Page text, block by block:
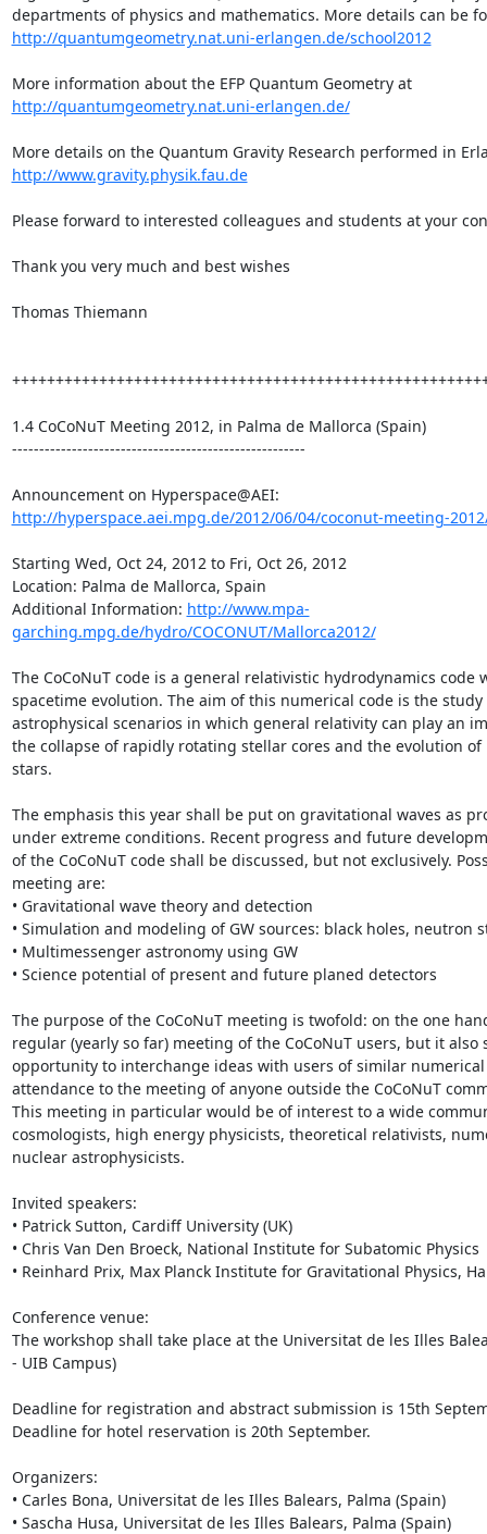
http://quantumgeometry.nat.uni-erlangen.de/school2012
More information about the EFP Quantum Geometry at
http://quantumgeometry.nat.uni-erlangen.de/
http://www.gravity.physik.fau.de
Please forward to interested colleagues and students at your
Thank you very much and best wishes
Thomas Thiemann
1.4 CoCoNuT Meeting 2012, in Palma de Mallorca (Spain)
------------------------------------------------------
http://hyperspace.aei.mpg.de/2012/06/04/coconut-meeting-
Starting Wed, Oct 24, 2012 to Fri, Oct 26, 2012
Location: Palma de Mallorca, Spain
Additional Information: http://www.mpa-
garching.mpg.de/hydro/COCONUT/Mallorca2012/
The CoCoNuT code is a general relativistic hydrodynamics code
spacetime evolution. The aim of this numerical code is the study
astrophysical scenarios in which general relativity can play an
the collapse of rapidly rotating stellar cores and the evolution
stars.
The emphasis this year shall be put on gravitational waves as
under extreme conditions. Recent progress and future
of the CoCoNuT code shall be discussed, but not exclusively.
meeting are:
• Gravitational wave theory and detection
• Simulation and modeling of GW sources: black holes, neutron
• Multimessenger astronomy using GW
• Science potential of present and future planed detectors
The purpose of the CoCoNuT meeting is twofold: on the one
regular (yearly so far) meeting of the CoCoNuT users, but it also
opportunity to interchange ideas with users of similar
attendance to the meeting of anyone outside the CoCoNuT
This meeting in particular would be of interest to a wide
cosmologists, high energy physicists, theoretical relativists,
nuclear astrophysicists.
Invited speakers:
• Patrick Sutton, Cardiff University (UK)
• Chris Van Den Broeck, National Institute for Subatomic Physics
• Reinhard Prix, Max Planck Institute for Gravitational Physics,
Conference venue:
The workshop shall take place at the Universitat de les Illes
- UIB Campus)
Deadline for registration and abstract submission is 15th
Deadline for hotel reservation is 20th September.
Organizers:
• Carles Bona, Universitat de les Illes Balears, Palma (Spain)
• Sascha Husa, Universitat de les Illes Balears, Palma (Spain)